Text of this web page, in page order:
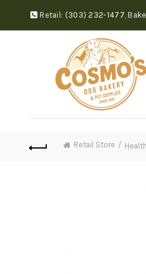
Retail: (303) 232-1477,
Retail Store